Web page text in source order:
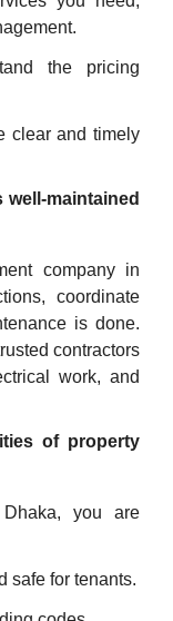
the pricing
clear and timely
maintained
company in
coordinate
is done.
contractors
work, and
of property
you are
safe for tenants.